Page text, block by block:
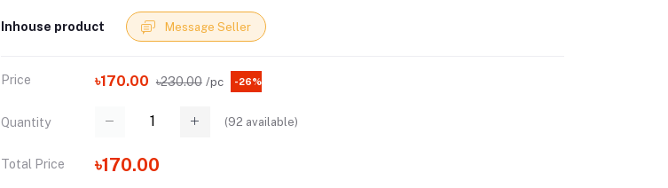
Inhouse product Message Seller
Price ৳170.00 ৳230.00 /pc -26%
Quantity (92 available)
Total Price ৳170.00